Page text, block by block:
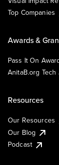
Top Companies
Awards &
Pass It On
AnitaB.org
Resources
Our Resources
Our Blog
Podcast